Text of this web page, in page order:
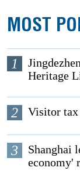
MOST
1
Heritage
2 Visitor tax
3
Shanghai
economy'